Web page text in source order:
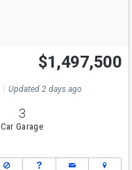
$1,497,500
Updated 2 days ago
3
Car Garage